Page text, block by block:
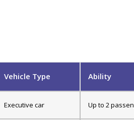
Vehicle Type Ability
Executive car Up to 2